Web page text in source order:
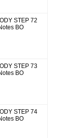
STEP 72
BO
STEP 73
BO
STEP 74
BO